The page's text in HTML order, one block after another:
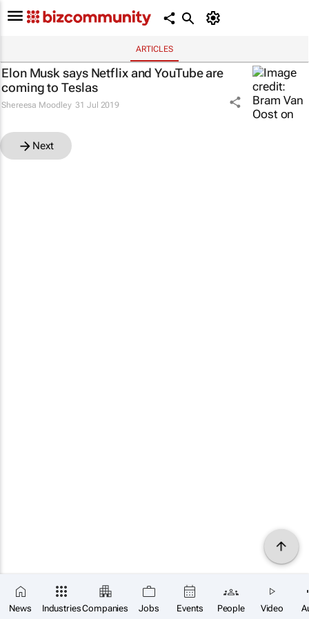
ARTICLES
News IndustriesCompanies Jobs Events People Video
Elon Musk says Netflix and YouTube are
coming to Teslas
Shereesa Moodley 31 Jul 2019
Next